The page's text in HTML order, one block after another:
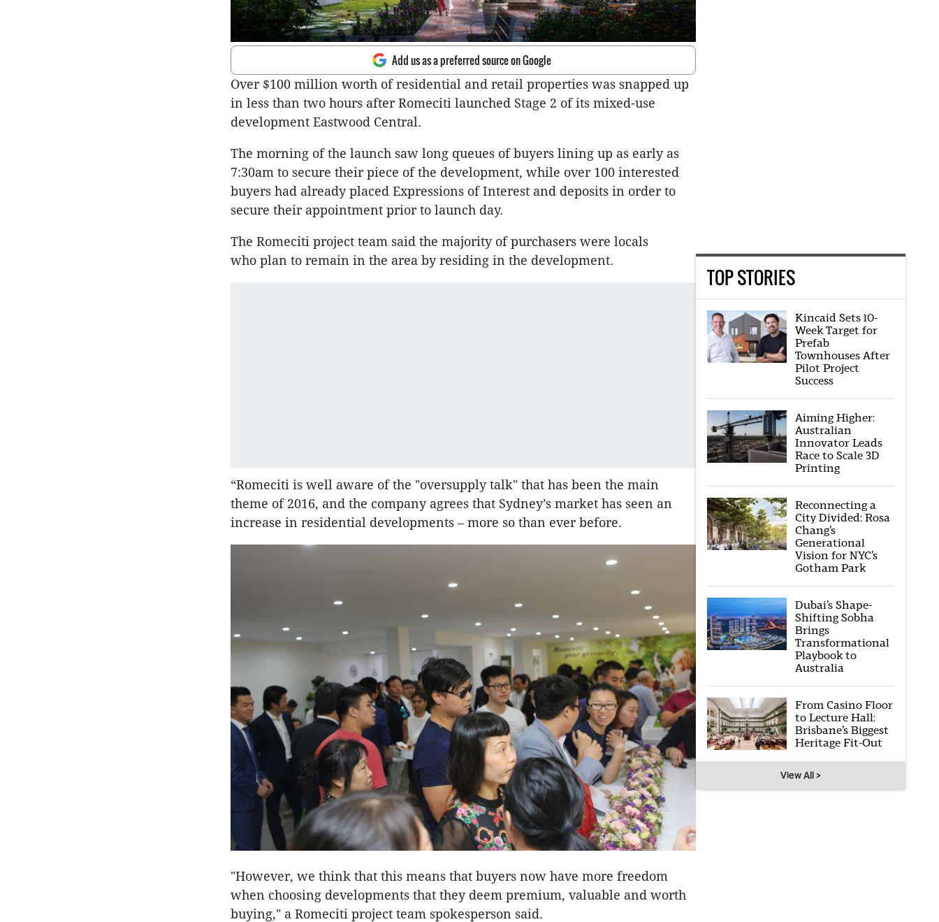
Add us as a preferred source on Google
Over $100 million worth of residential and retail properties was snapped up
in less than two hours after Romeciti launched Stage 2 of its mixed-use
development Eastwood Central.
The morning of the launch saw long queues of buyers lining up as early as
7:30am to secure their piece of the development, while over 100 interested
buyers had already placed Expressions of Interest and deposits in order to
secure their appointment prior to launch day.
The Romeciti project team said the majority of purchasers were locals
who plan to remain in the area by residing in the development.
“Romeciti is well aware of the "oversupply talk" that has been the main
theme of 2016, and the company agrees that Sydney’s market has seen an
increase in residential developments – more so than ever before.
"However, we think that this means that buyers now have more freedom
when choosing developments that they deem premium, valuable and worth
buying," a Romeciti project team spokesperson said.
TOP STORIES
Kincaid Sets 10-
Week Target for
Prefab
Townhouses After
Pilot Project
Success
Aiming Higher:
Australian
Innovator Leads
Race to Scale 3D
Printing
Reconnecting a
City Divided: Rosa
Chang’s
Generational
Vision for NYC’s
Gotham Park
Dubai’s Shape-
Shifting Sobha
Brings
Transformational
Playbook to
Australia
From Casino Floor
to Lecture Hall:
Brisbane’s Biggest
Heritage Fit-Out
View All >